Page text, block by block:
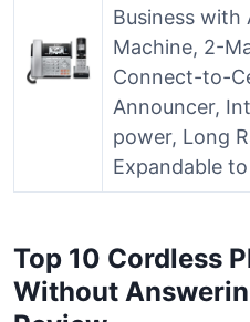
Business with
Machine, 2-
Connect-to-
Announcer,
power, Long
Expandable
Top 10 Cordless
Without